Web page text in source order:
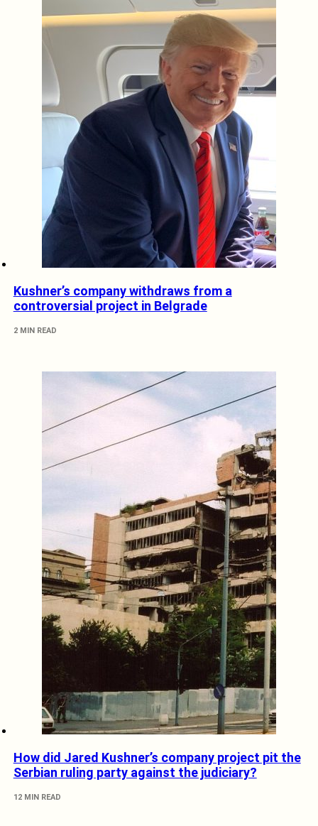
Kushner’s company withdraws from a
controversial project in Belgrade
2 MIN READ
How did Jared Kushner’s company project pit the
Serbian ruling party against the judiciary?
12 MIN READ